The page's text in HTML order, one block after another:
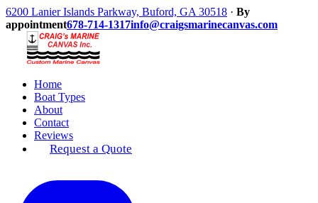
6200 Lanier Islands Parkway, Buford, GA 30518 · By
appointment678-714-1317info@craigsmarinecanvas.com
Home
Boat Types
About
Contact
Reviews
Request a Quote